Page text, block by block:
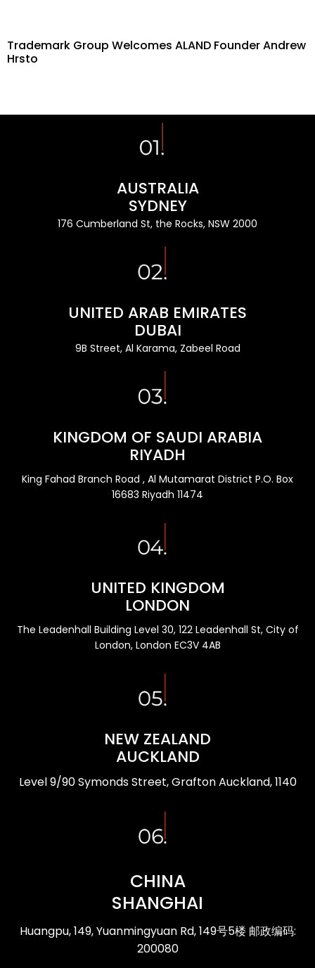
Trademark Group Welcomes ALAND Founder Andrew
Hrsto
AUSTRALIA
SYDNEY
176 Cumberland St, the Rocks, NSW 2000
UNITED ARAB EMIRATES
DUBAI
9B Street, Al Karama, Zabeel Road
KINGDOM OF SAUDI ARABIA
RIYADH
King Fahad Branch Road , Al Mutamarat District P.O. Box
16683 Riyadh 11474
UNITED KINGDOM
LONDON
The Leadenhall Building Level 30, 122 Leadenhall St, City of
London, London EC3V 4AB
NEW ZEALAND
AUCKLAND
Level 9/90 Symonds Street, Grafton Auckland, 1140
CHINA
SHANGHAI
Huangpu, 149, Yuanmingyuan Rd, 149号5楼 邮政编码:
200080